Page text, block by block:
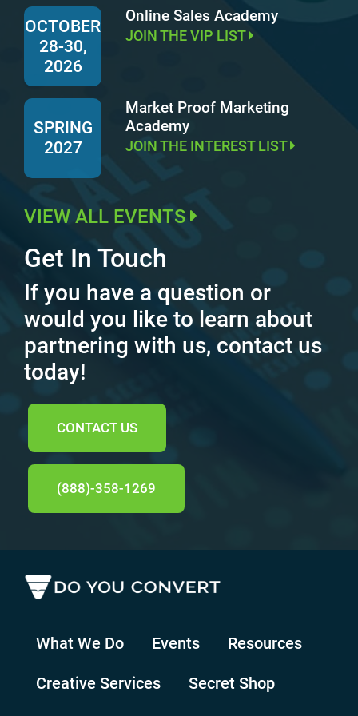
OCTOBER
28-30,
2026
Online Sales Academy
JOIN THE VIP LIST
SPRING
2027
Market Proof Marketing
Academy
JOIN THE INTEREST LIST
VIEW ALL EVENTS
Get In Touch
If you have a question or
would you like to learn about
partnering with us, contact us
today!
CONTACT US
(888)-358-1269
What We Do Events Resources
Creative Services Secret Shop